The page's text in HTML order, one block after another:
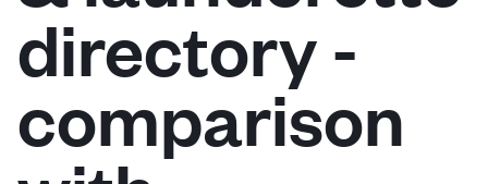
Log in
directory -
comparison